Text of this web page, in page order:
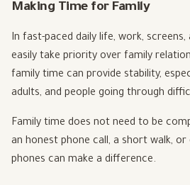
Making Time for Family
In fast-paced daily life, work, screens,
easily take priority over family
family time can provide stability,
adults, and people going through
Family time does not need to be
an honest phone call, a short walk,
phones can make a difference.